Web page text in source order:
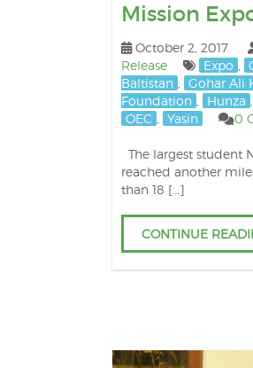
Mission
October 2, 2017
Release
Expo
Baltistan
Gohar Ali
Foundation
Hunza
OEC
Yasin 0
The largest student
reached another
than 18 […]
CONTINUE